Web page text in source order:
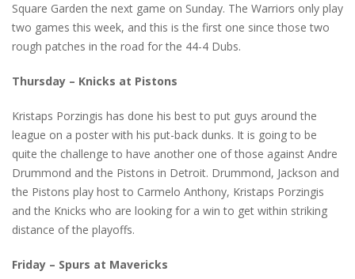
Square Garden the next game on Sunday. The Warriors only play
two games this week, and this is the first one since those two
rough patches in the road for the 44-4 Dubs.
Thursday – Knicks at Pistons
Kristaps Porzingis has done his best to put guys around the
league on a poster with his put-back dunks. It is going to be
quite the challenge to have another one of those against Andre
Drummond and the Pistons in Detroit. Drummond, Jackson and
the Pistons play host to Carmelo Anthony, Kristaps Porzingis
and the Knicks who are looking for a win to get within striking
distance of the playoffs.
Friday – Spurs at Mavericks